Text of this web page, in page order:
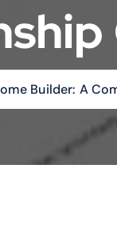
Builder: A